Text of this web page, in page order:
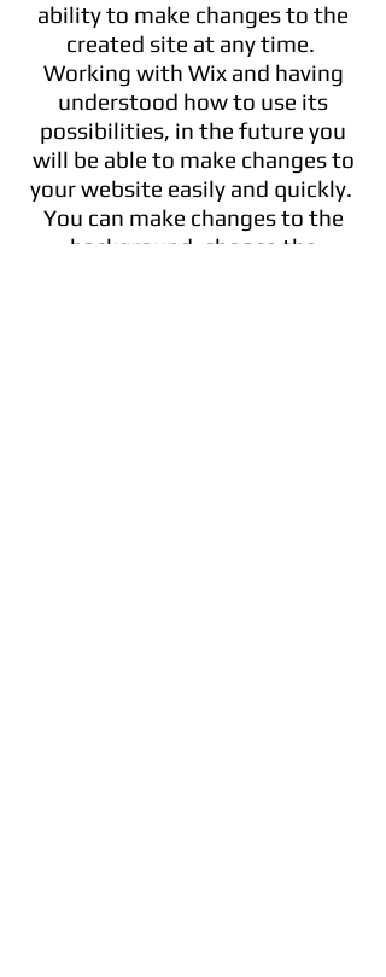
ability to make changes to the
created site at any time.
Working with Wix and having
understood how to use its
possibilities, in the future you
will be able to make changes to
your website easily and quickly.
You can make changes to the
background, choose the